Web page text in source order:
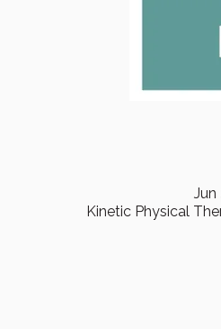
Jun
Kinetic Physical